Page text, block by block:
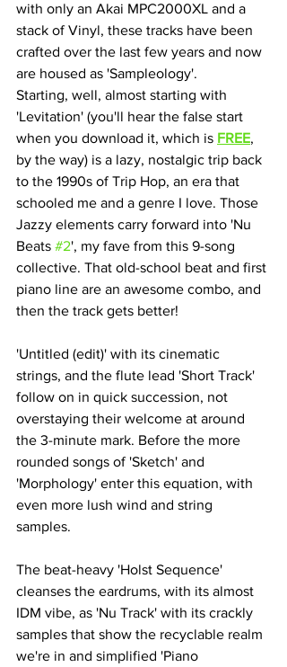
with only an Akai MPC2000XL and a
stack of Vinyl, these tracks have been
crafted over the last few years and now
are housed as 'Sampleology'.
Starting, well, almost starting with
'Levitation' (you'll hear the false start
when you download it, which is FREE,
by the way) is a lazy, nostalgic trip back
to the 1990s of Trip Hop, an era that
schooled me and a genre I love. Those
Jazzy elements carry forward into 'Nu
Beats #2', my fave from this 9-song
collective. That old-school beat and first
piano line are an awesome combo, and
then the track gets better!
'Untitled (edit)' with its cinematic
strings, and the flute lead 'Short Track'
follow on in quick succession, not
overstaying their welcome at around
the 3-minute mark. Before the more
rounded songs of 'Sketch' and
'Morphology' enter this equation, with
even more lush wind and string
samples.
The beat-heavy 'Holst Sequence'
cleanses the eardrums, with its almost
IDM vibe, as 'Nu Track' with its crackly
samples that show the recyclable realm
we're in and simplified 'Piano